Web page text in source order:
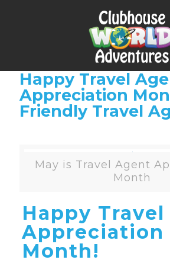
Happy Travel
Appreciation
Friendly Travel
May is Travel Agent
Month
Happy
Appreciation
Month!